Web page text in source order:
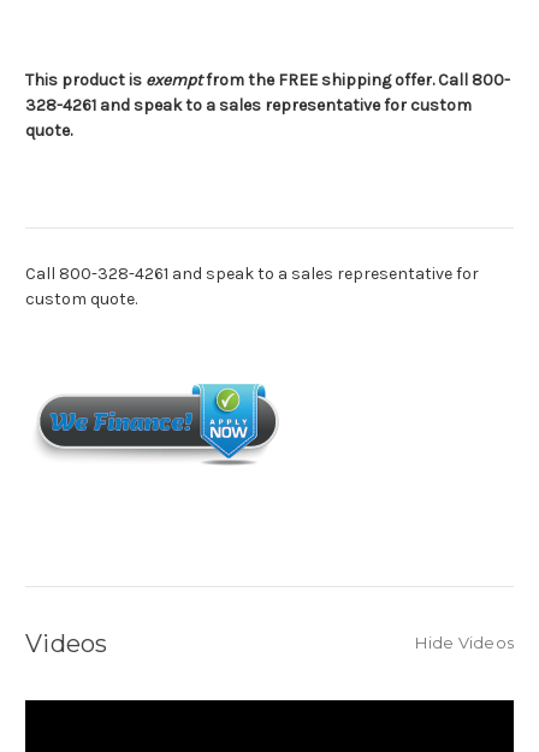
This product is exemptfrom the FREE shipping offer. Call 800-
328-4261 and speak to a sales representative for custom
quote.
Call 800-328-4261 and speak to a sales representative for
custom quote.
Videos Hide Videos